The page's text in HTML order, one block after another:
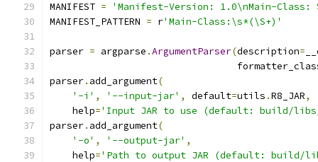
MANIFEST =
'Manifest-Version: 1.0\nMain-Class:
MANIFEST_PATTERN = r'Main-Class:\s*(\S+)'
parser = argparse .ArgumentParser(description=
parser. add_argument(
'-i' , '--input-jar' , default=utils .R8_JAR,
    help
='Input JAR to use (default: build/
parser. add_argument(
'-o' , '--output-jar' ,
    help
='Path to output JAR (default: build/